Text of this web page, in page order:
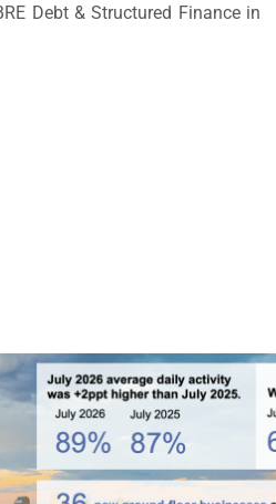
Debt & Structured Finance in